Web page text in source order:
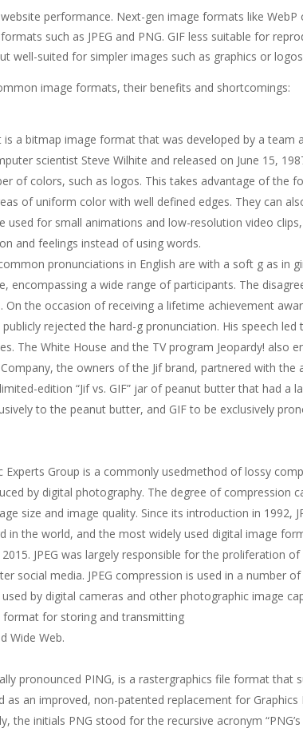
performance. Next-gen image formats like
such as JPEG and PNG. GIF less suitable for
well-suited for simpler images such as graphics or
image formats, their benefits and shortcomings:
is a bitmap image format that was developed by a team
scientist Steve Wilhite and released on June 15,
of colors, such as logos. This takes advantage of the
of uniform color with well defined edges. They can
used for small animations and low-resolution video
and feelings instead of using words.
pronunciations in English are with a soft g as in
encompassing a wide range of participants. The
the occasion of receiving a lifetime achievement
rejected the hard-g pronunciation. His speech
The White House and the TV program Jeopardy! also
Company, the owners of the Jif brand, partnered with
edition “Jif vs. GIF” jar of peanut butter that had a
to the peanut butter, and GIF to be exclusively
Experts Group is a commonly usedmethod of lossy
by digital photography. The degree of compression
size and image quality. Since its introduction in 1992,
in the world, and the most widely used digital image
JPEG was largely responsible for the proliferation
social media. JPEG compression is used in a number
by digital cameras and other photographic image
format for storing and transmitting
Wide Web.
pronounced PING, is a rastergraphics file format that
as an improved, non-patented replacement for
the initials PNG stood for the recursive acronym “PNG’s